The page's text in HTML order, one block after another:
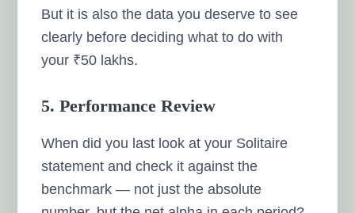
But it is also the data you deserve to see
clearly before deciding what to do with
your ₹50 lakhs.
5. Performance Review
When did you last look at your Solitaire
statement and check it against the
benchmark — not just the absolute